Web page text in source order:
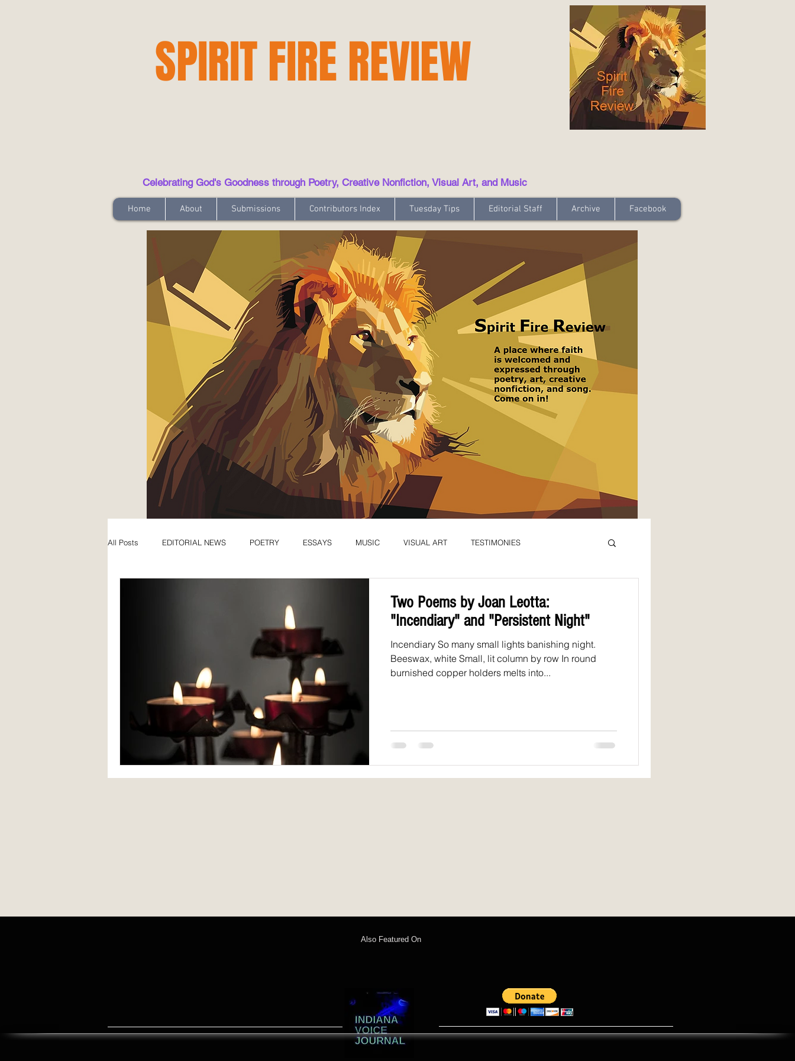
SPIRIT FIRE REVIEW
Celebrating God's Goodness through Poetry, Creative Nonfiction, Visual Art, and Music
Home About Submissions Contributors Index Tuesday Tips Editorial Staff Archive Facebook
All Posts EDITORIAL NEWS POETRY ESSAYS MUSIC VISUAL ART TESTIMONIES
Two Poems by Joan Leotta:
"Incendiary" and "Persistent Night"
Incendiary So many small lights banishing night.
Beeswax, white Small, lit column by row In round
burnished copper holders melts into...
Also Featured On